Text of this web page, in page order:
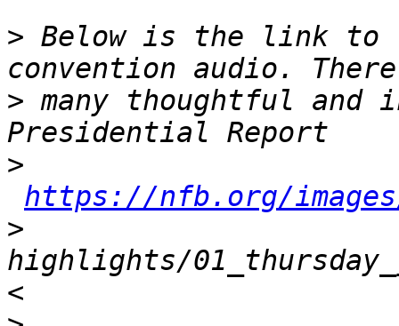
> Below is the link to
> many thoughtful and
>
https://nfb.org/
>
highlights/